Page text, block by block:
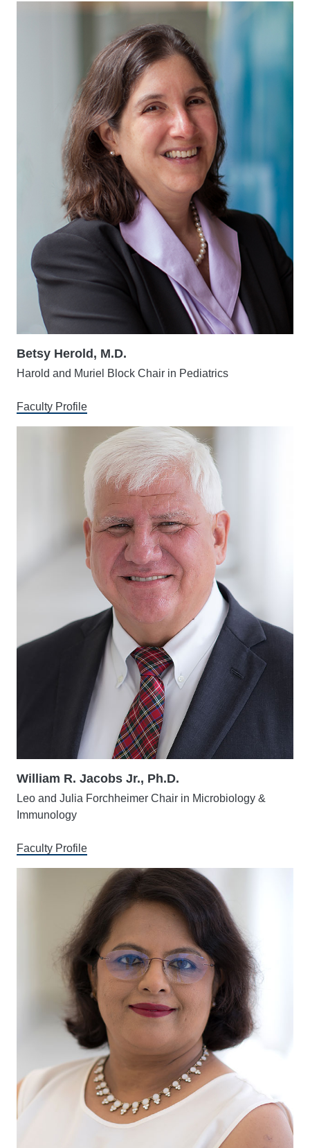
Betsy Herold, M.D.
Harold and Muriel Block Chair in Pediatrics
Faculty Profile
William R. Jacobs Jr., Ph.D.
Leo and Julia Forchheimer Chair in Microbiology &
Immunology
Faculty Profile